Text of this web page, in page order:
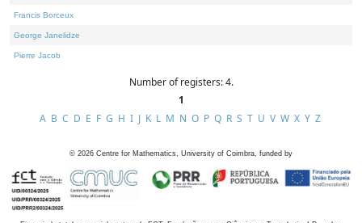
Francis Borceux
George Janelidze
Pierre Jacob
Number of registers: 4.
1
A B C D E F G H I J K L M N O P Q R S T U V W X Y Z
© 2026 Centre for Mathematics, University of Coimbra, funded by